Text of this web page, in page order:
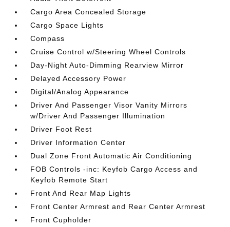
Cargo Area Concealed Storage
Cargo Space Lights
Compass
Cruise Control w/Steering Wheel Controls
Day-Night Auto-Dimming Rearview Mirror
Delayed Accessory Power
Digital/Analog Appearance
Driver And Passenger Visor Vanity Mirrors
w/Driver And Passenger Illumination
Driver Foot Rest
Driver Information Center
Dual Zone Front Automatic Air Conditioning
FOB Controls -inc: Keyfob Cargo Access and
Keyfob Remote Start
Front And Rear Map Lights
Front Center Armrest and Rear Center Armrest
Front Cupholder